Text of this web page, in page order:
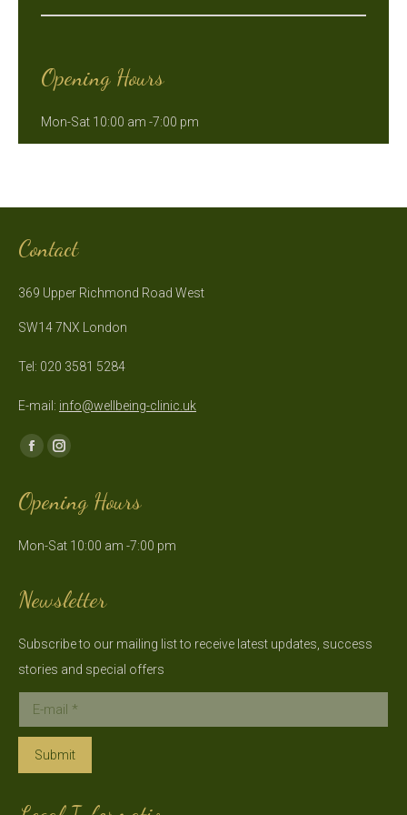
Opening Hours
Mon-Sat 10:00 am -7:00 pm
Contact
369 Upper Richmond Road West
SW14 7NX London
Tel: 020 3581 5284
E-mail: info@wellbeing-clinic.uk
Find us on:
Facebook
opens
new
Instagram
opens
new
Opening Hours
Mon-Sat 10:00 am -7:00 pm
Newsletter
Subscribe to our mailing list to receive latest updates, success
stories and special offers
E-mail *
Submit